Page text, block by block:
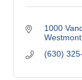
1000
Westmont
(630)